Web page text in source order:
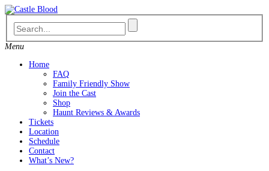
Skip
to
content
Menu
Home
FAQ
Family Friendly Show
Join the Cast
Shop
Haunt Reviews & Awards
Tickets
Location
Schedule
Contact
What’s New?